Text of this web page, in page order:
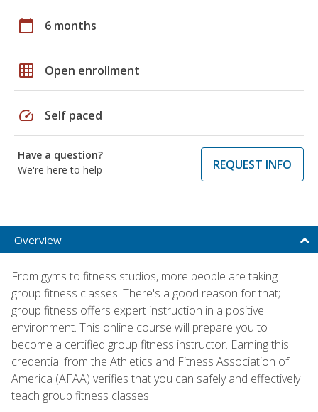
calendar_today 6 months
grid_on Open enrollment
speed Self paced
Have a question?
We're here to help
REQUEST INFO
Overview
From gyms to fitness studios, more people are taking
group fitness classes. There's a good reason for that;
group fitness offers expert instruction in a positive
environment. This online course will prepare you to
become a certified group fitness instructor. Earning this
credential from the Athletics and Fitness Association of
America (AFAA) verifies that you can safely and effectively
teach group fitness classes.